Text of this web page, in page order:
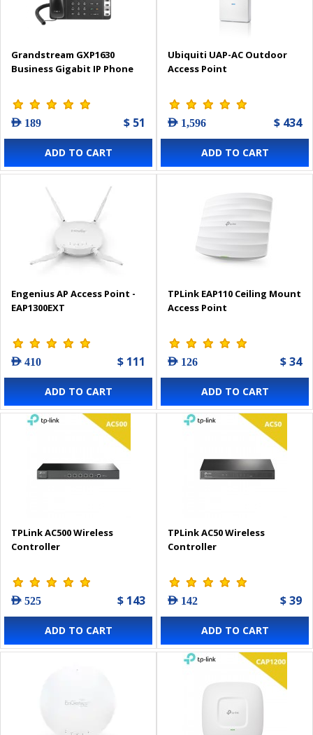
Grandstream GXP1630
Business Gigabit IP Phone
AED 189 $ 51
ADD TO CART
Ubiquiti UAP-AC Outdoor
Access Point
AED 1,596 $ 434
ADD TO CART
Engenius AP Access Point -
EAP1300EXT
AED 410 $ 111
ADD TO CART
TPLink EAP110 Ceiling Mount
Access Point
AED 126 $ 34
ADD TO CART
TPLink AC500 Wireless
Controller
AED 525 $ 143
ADD TO CART
TPLink AC50 Wireless
Controller
AED 142 $ 39
ADD TO CART